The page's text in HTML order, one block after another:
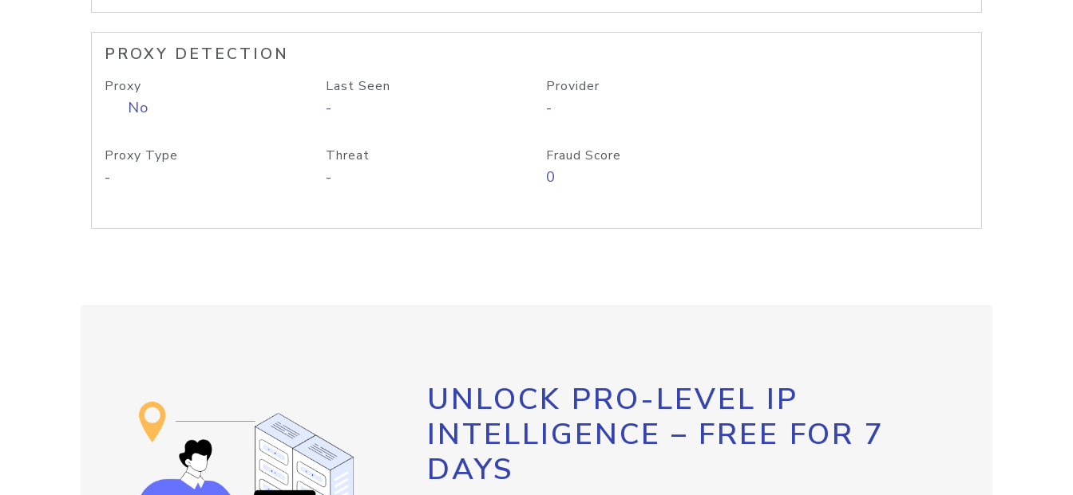
PROXY DETECTION
Proxy
No
Last Seen
-
Provider
-
Proxy Type
-
Threat
-
Fraud Score
0
UNLOCK PRO-LEVEL IP
INTELLIGENCE – FREE FOR 7
DAYS